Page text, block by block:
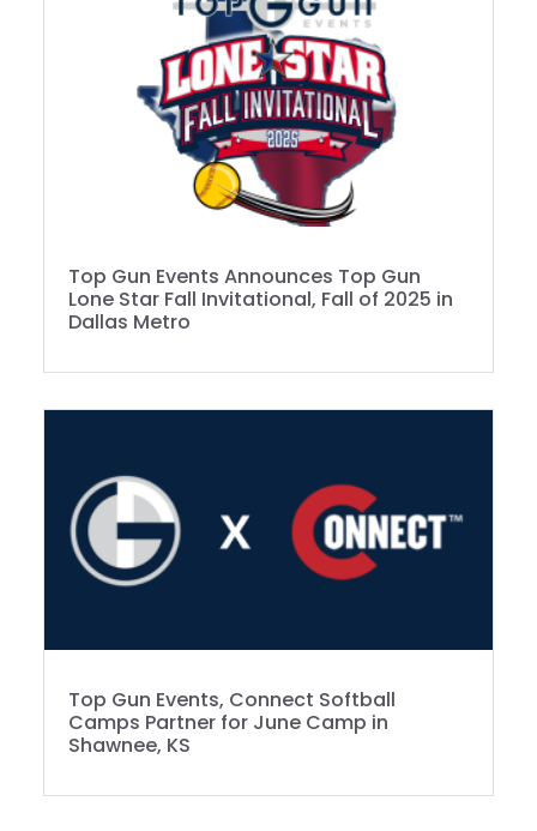
Top Gun Events Announces Top Gun
Lone Star Fall Invitational, Fall of 2025 in
Dallas Metro
Top Gun Events, Connect Softball
Camps Partner for June Camp in
Shawnee, KS